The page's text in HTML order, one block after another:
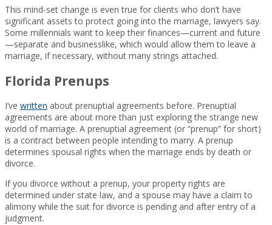
This mind-set change is even true for clients who don’t have
significant assets to protect going into the marriage, lawyers say.
Some millennials want to keep their finances—current and future
—separate and businesslike, which would allow them to leave a
marriage, if necessary, without many strings attached.
Florida Prenups
I’ve written about prenuptial agreements before. Prenuptial
agreements are about more than just exploring the strange new
world of marriage. A prenuptial agreement (or “prenup” for short)
is a contract between people intending to marry. A prenup
determines spousal rights when the marriage ends by death or
divorce.
If you divorce without a prenup, your property rights are
determined under state law, and a spouse may have a claim to
alimony while the suit for divorce is pending and after entry of a
judgment.